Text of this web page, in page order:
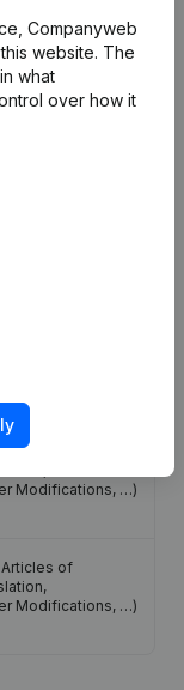
of
Modifications, …)
of
Modifications, …)
Companyweb
website. The
what
over how it